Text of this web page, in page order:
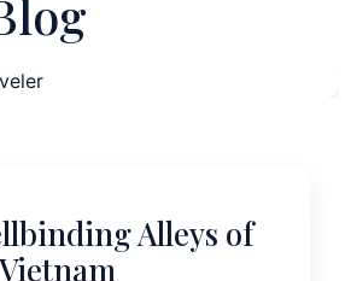
• By Miles | Hey Sage Life™
Alleys of